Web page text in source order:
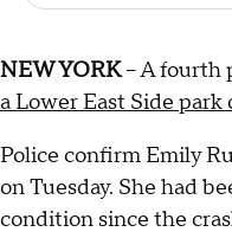
NEW YORK-- A fourth
a Lower East Side park
Police confirm Emily
on Tuesday. She had
condition since the